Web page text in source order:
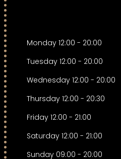
Monday 12:00 - 20:00
Tuesday 12:00 - 20:00
Wednesday 12:00 - 20:00
Thursday 12:00 - 20:30
Friday 12:00 - 21:00
Saturday 12:00 - 21:00
Sunday 09:00 - 20:00